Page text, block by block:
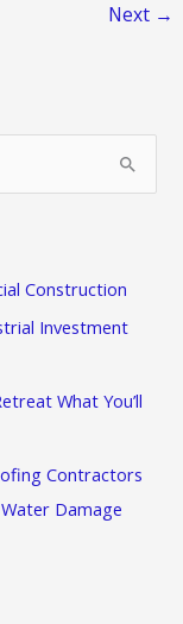
Next →
Construction
Investment
What You’ll
Contractors
Damage